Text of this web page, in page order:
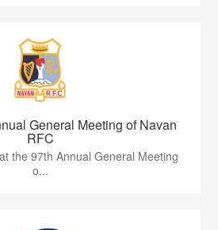
General Meeting of Navan
RFC
the 97th Annual General Meeting
o...